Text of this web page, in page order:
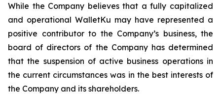
While the Company believes that a fully capitalized
and operational WalletKu may have represented a
positive contributor to the Company’s business, the
board of directors of the Company has determined
that the suspension of active business operations in
the current circumstances was in the best interests of
the Company and its shareholders.